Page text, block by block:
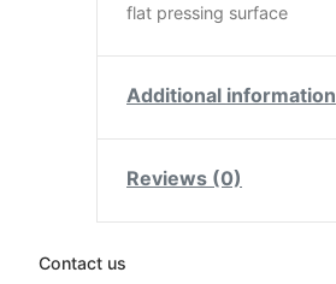
flat pressing surface
Additional information
Reviews (0)
Contact us